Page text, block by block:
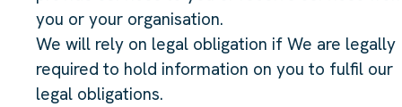
you or your organisation.
We will rely on legal obligation if We are legally
required to hold information on you to fulfil our
legal obligations.